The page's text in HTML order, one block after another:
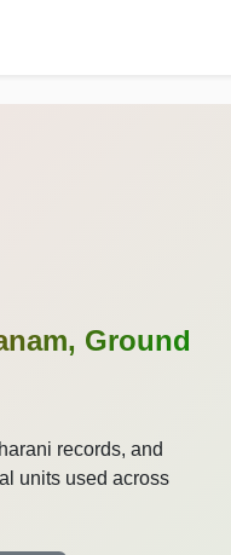
Ground
records, and
units used across